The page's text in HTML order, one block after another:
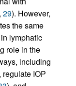
, 29). However,
the same
lymphatic
role in the
including
IOP